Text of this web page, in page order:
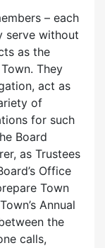
– each
serve without
as the
They
act as
of
for such
Board
as Trustees
Office
Town
Annual
the
calls,